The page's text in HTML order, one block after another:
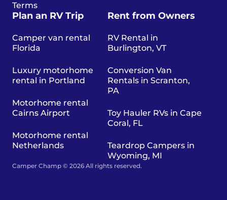
Terms
Plan an RV Trip
Camper van rental
Florida
Luxury motorhome
rental in Portland
Motorhome rental
Cairns Airport
Motorhome rental
Netherlands
Rent from Owners
RV Rental in
Burlington, VT
Conversion Van
Rentals in Scranton,
PA
Toy Hauler RVs in Cape
Coral, FL
Teardrop Campers in
Wyoming, MI
Camper Champ © 2026 All rights reserved.